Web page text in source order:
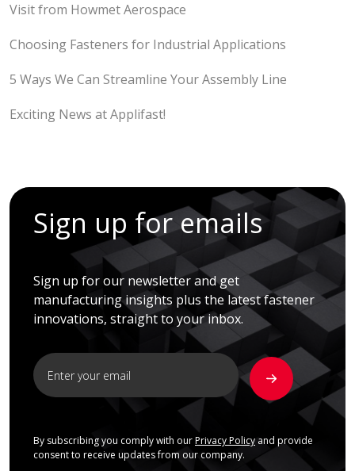
Visit from Howmet Aerospace
Choosing Fasteners for Industrial Applications
5 Ways We Can Streamline Your Assembly Line
Exciting News at Applifast!
Sign up for emails
Sign up for our newsletter and get
manufacturing insights plus the latest fastener
innovations, straight to your inbox.
By subscribing you comply with our Privacy Policyand provide
consent to receive updates from our company.